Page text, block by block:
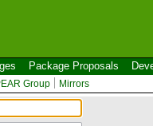
Package Proposals
Group Mirrors